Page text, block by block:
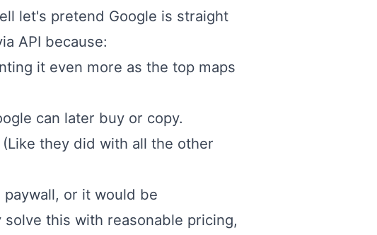
let's pretend Google is straight
API because:
it even more as the top maps
can later buy or copy.
they did with all the other
or it would be
this with reasonable pricing,